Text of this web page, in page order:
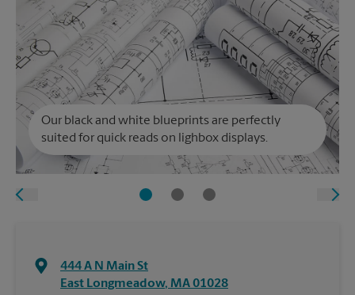
Our black and white blueprints are perfectly
suited for quick reads on lighbox displays.
444 A N Main St
East Longmeadow, MA01028